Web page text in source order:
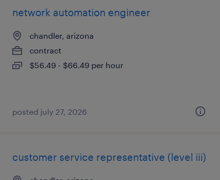
network automation engineer
chandler, arizona
contract
$56.49 - $66.49 per hour
posted july 27, 2026
customer service representative (level iii)